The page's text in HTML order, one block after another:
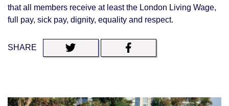
that all members receive at least the London Living Wage,
full pay, sick pay, dignity, equality and respect.
SHARE